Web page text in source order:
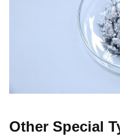
Other Special